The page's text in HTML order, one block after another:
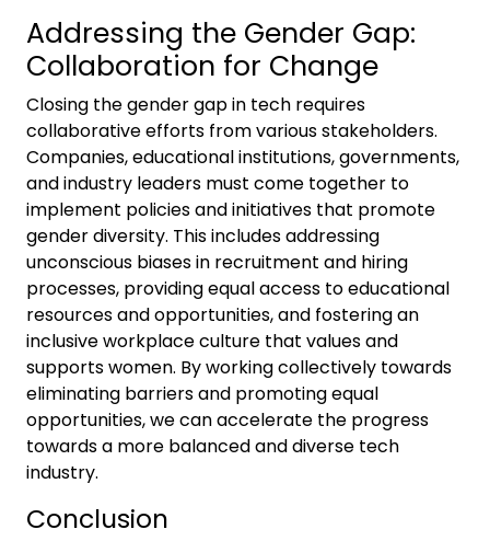
Addressing the Gender Gap:
Collaboration for Change
Closing the gender gap in tech requires
collaborative efforts from various stakeholders.
Companies, educational institutions, governments,
and industry leaders must come together to
implement policies and initiatives that promote
gender diversity. This includes addressing
unconscious biases in recruitment and hiring
processes, providing equal access to educational
resources and opportunities, and fostering an
inclusive workplace culture that values and
supports women. By working collectively towards
eliminating barriers and promoting equal
opportunities, we can accelerate the progress
towards a more balanced and diverse tech
industry.
Conclusion